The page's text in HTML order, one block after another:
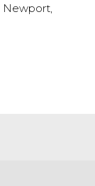
Newport,